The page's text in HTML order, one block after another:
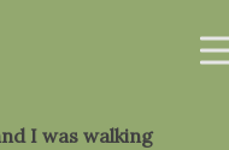
I was walking